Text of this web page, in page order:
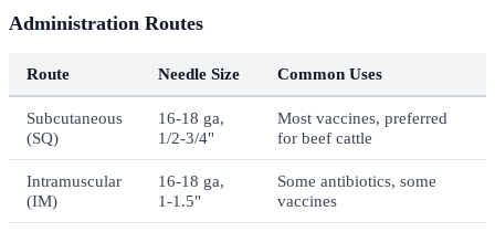
Administration Routes
Route Needle Size Common Uses
Subcutaneous
(SQ)
16-18 ga,
1/2-3/4"
Most vaccines, preferred
for beef cattle
Intramuscular
(IM)
16-18 ga,
1-1.5"
Some antibiotics, some
vaccines